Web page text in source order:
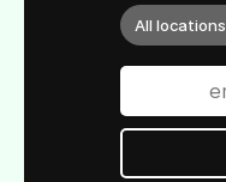
All locations